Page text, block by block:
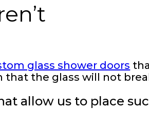
glass shower doors
that the glass will not
allow us to place